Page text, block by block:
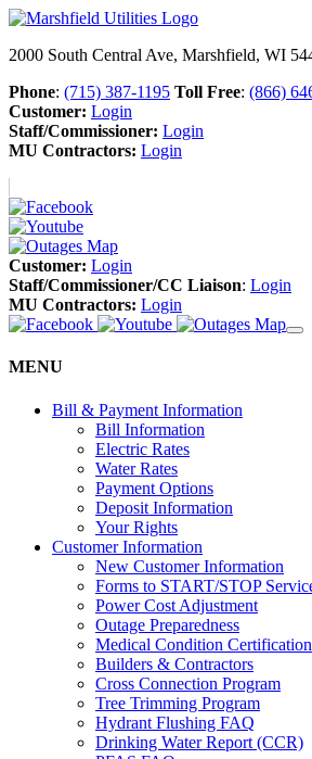
2000 South Central Ave, Marshfield, WI
Phone: (715) 387-1195 Toll Free: (866)
Customer: Login
Staff/Commissioner: Login
MU Contractors: Login
Customer: Login
Staff/Commissioner/CC Liaison: Login
MU Contractors: Login
MENU
Bill & Payment Information
Bill Information
Electric Rates
Water Rates
Payment Options
Deposit Information
Your Rights
Customer Information
New Customer Information
Forms to START/STOP
Power Cost Adjustment
Outage Preparedness
Medical Condition Certification
Builders & Contractors
Cross Connection Program
Tree Trimming Program
Hydrant Flushing FAQ
Drinking Water Report (CCR)